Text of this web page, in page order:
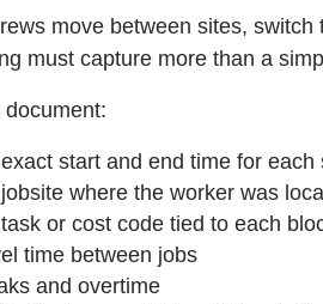
move between sites,
must capture more than a
start and end time for each
where the worker was
or cost code tied to each
time between jobs
and overtime